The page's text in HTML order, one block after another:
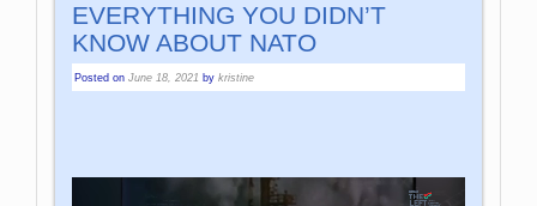
EVERYTHING YOU DIDN’T
KNOW ABOUT NATO
Posted onJune 18, 2021 bykristine